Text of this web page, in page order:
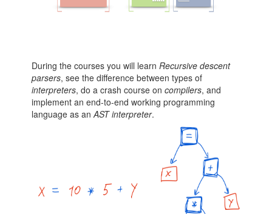
During the courses you will learnRecursive descent
parsers, see the difference between types of
interpreters, do a crash course oncompilers, and
implement an end-to-end working programming
language as anAST interpreter.